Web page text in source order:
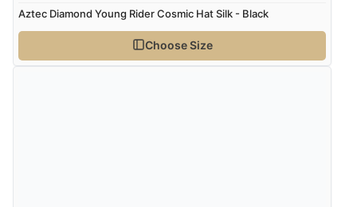
Aztec Diamond Young Rider Cosmic Hat Silk - Black
Choose Size